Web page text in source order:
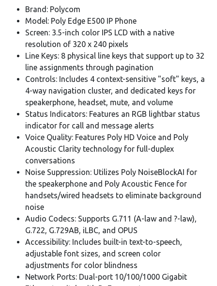
Brand: Polycom
Model: Poly Edge E500 IP Phone
Screen: 3.5-inch color IPS LCD with a native
resolution of 320 x 240 pixels
Line Keys: 8 physical line keys that support up to 32
line assignments through pagination
Controls: Includes 4 context-sensitive "soft" keys, a
4-way navigation cluster, and dedicated keys for
speakerphone, headset, mute, and volume
Status Indicators: Features an RGB lightbar status
indicator for call and message alerts
Voice Quality: Features Poly HD Voice and Poly
Acoustic Clarity technology for full-duplex
conversations
Noise Suppression: Utilizes Poly NoiseBlockAI for
the speakerphone and Poly Acoustic Fence for
handsets/wired headsets to eliminate background
noise
Audio Codecs: Supports G.711 (A-law and ?-law),
G.722, G.729AB, iLBC, and OPUS
Accessibility: Includes built-in text-to-speech,
adjustable font sizes, and screen color
adjustments for color blindness
Network Ports: Dual-port 10/100/1000 Gigabit